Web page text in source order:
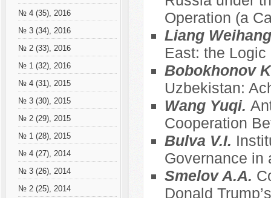
№ 4 (35), 2016
№ 3 (34), 2016
№ 2 (33), 2016
№ 1 (32), 2016
№ 4 (31), 2015
№ 3 (30), 2015
№ 2 (29), 2015
№ 1 (28), 2015
№ 4 (27), 2014
№ 3 (26), 2014
№ 2 (25), 2014
Operation (a
Liang
East: the
Bobokhonov
Uzbekistan:
Wang Yuqi.
Cooperation
Bulva V.I.
Governance in
Smelov A.A.
Donald